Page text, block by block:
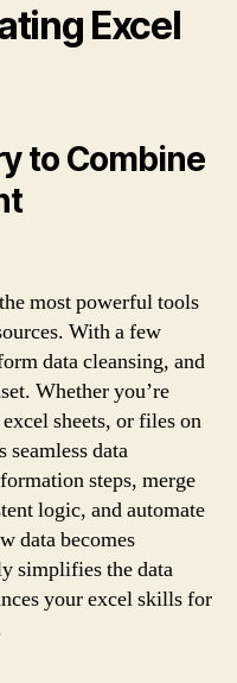
Excel
to Combine
most powerful tools
With a few
data cleansing, and
Whether you’re
sheets, or files on
data
steps, merge
logic, and automate
data becomes
simplifies the data
your excel skills for